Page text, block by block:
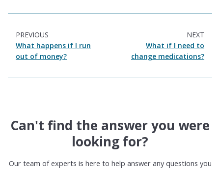
PREVIOUS
What happens if I run
out of money?
NEXT
What if I need to
change medications?
Can't find the answer you were
looking for?
Our team of experts is here to help answer any questions you